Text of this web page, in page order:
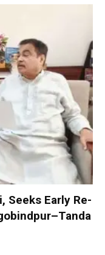
Seeks Early Re-